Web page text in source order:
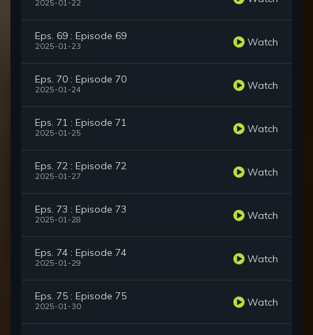
2025-01-22
Eps. 69 : Episode 69
2025-01-23 Watch
Eps. 70 : Episode 70
2025-01-24 Watch
Eps. 71 : Episode 71
2025-01-25 Watch
Eps. 72 : Episode 72
2025-01-27 Watch
Eps. 73 : Episode 73
2025-01-28 Watch
Eps. 74 : Episode 74
2025-01-29 Watch
Eps. 75 : Episode 75
2025-01-30 Watch